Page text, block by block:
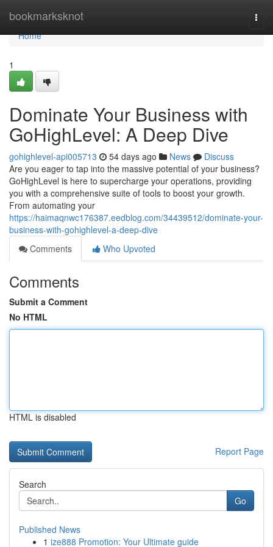
bookmarksknot
Home
Home
1
Dominate Your Business with
GoHighLevel: A Deep Dive
gohighlevel-api005713 54 days ago News
Discuss
Are you eager to tap into the massive potential of your business?
GoHighLevel is here to supercharge your operations, providing
you with a comprehensive suite of tools to boost your growth.
From automating your
https://haimaqnwc176387.eedblog.com/34439512/dominate-your-
business-with-gohighlevel-a-deep-dive
Comments
Who Upvoted
Comments
Submit a Comment
No HTML
HTML is disabled
Report Page
Search
Go
Published News
1 ize888 Promotion: Your Ultimate guide